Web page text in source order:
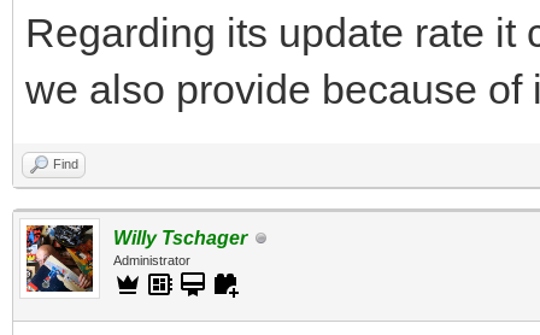
Regarding its update rate it
we also provide because of
Find
Willy Tschager
Administrator